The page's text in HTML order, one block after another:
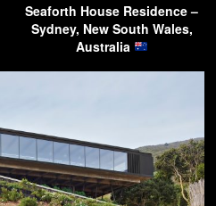
Seaforth House Residence –
Sydney, New South Wales,
Australia